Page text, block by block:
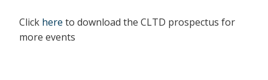
Click here to download the CLTD prospectus for
more events